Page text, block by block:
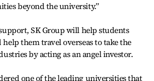
beyond the university.”
SK Group will help students
help them travel overseas to take the
by acting as an angel investor.
one of the leading universities that